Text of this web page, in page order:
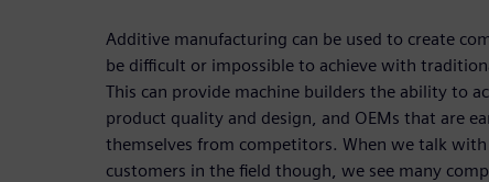
Additive manufacturing can be used to create
be difficult or impossible to achieve with
This can provide machine builders the ability to
product quality and design, and OEMs that are
themselves from competitors. When we talk
customers in the field though, we see many